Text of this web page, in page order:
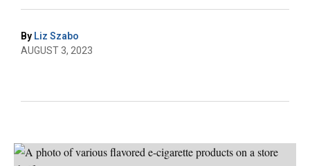
By Liz Szabo
AUGUST 3, 2023